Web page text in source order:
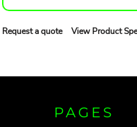
Request a quote View Product
PAGES